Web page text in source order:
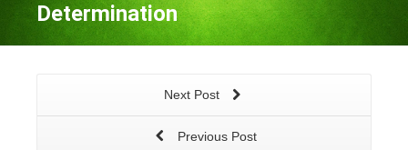
Determination
Next Post
Previous Post